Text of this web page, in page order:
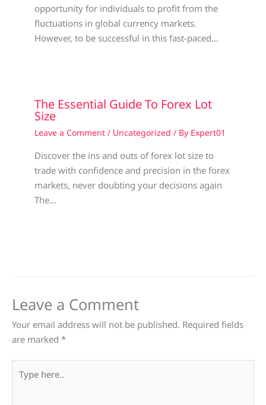
opportunity for individuals to profit from the
fluctuations in global currency markets.
However, to be successful in this fast-paced…
The Essential Guide To Forex Lot
Size
Leave a Comment / Uncategorized / By Expert01
Discover the ins and outs of forex lot size to
trade with confidence and precision in the forex
markets, never doubting your decisions again
The…
Leave a Comment
Your email address will not be published. Required fields
are marked *
here..